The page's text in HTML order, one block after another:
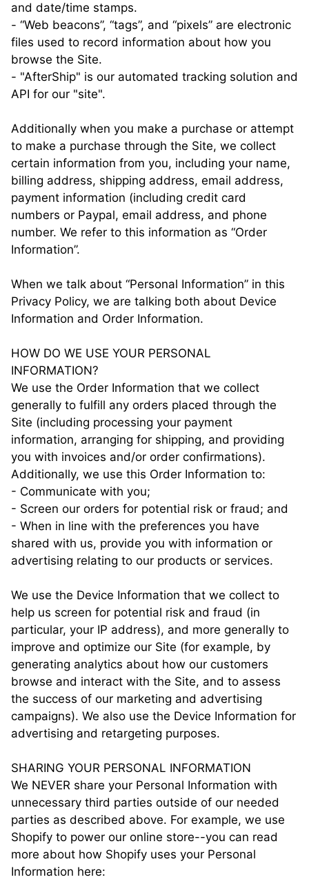
and date/time stamps.
- “Web beacons”, “tags”, and “pixels” are electronic
files used to record information about how you
browse the Site.
- "AfterShip" is our automated tracking solution and
API for our "site".
Additionally when you make a purchase or attempt
to make a purchase through the Site, we collect
certain information from you, including your name,
billing address, shipping address, email address,
payment information (including credit card
numbers or Paypal, email address, and phone
number. We refer to this information as “Order
Information”.
When we talk about “Personal Information” in this
Privacy Policy, we are talking both about Device
Information and Order Information.
HOW DO WE USE YOUR PERSONAL
INFORMATION?
We use the Order Information that we collect
generally to fulfill any orders placed through the
Site (including processing your payment
information, arranging for shipping, and providing
you with invoices and/or order confirmations).
Additionally, we use this Order Information to:
- Communicate with you;
- Screen our orders for potential risk or fraud; and
- When in line with the preferences you have
shared with us, provide you with information or
advertising relating to our products or services.
We use the Device Information that we collect to
help us screen for potential risk and fraud (in
particular, your IP address), and more generally to
improve and optimize our Site (for example, by
generating analytics about how our customers
browse and interact with the Site, and to assess
the success of our marketing and advertising
campaigns). We also use the Device Information for
advertising and retargeting purposes.
SHARING YOUR PERSONAL INFORMATION
We NEVER share your Personal Information with
unnecessary third parties outside of our needed
parties as described above. For example, we use
Shopify to power our online store--you can read
more about how Shopify uses your Personal
Information here: